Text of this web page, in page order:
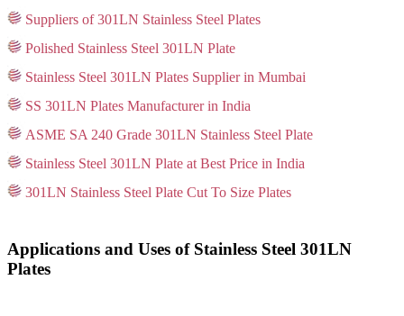
Suppliers of 301LN Stainless Steel Plates
Polished Stainless Steel 301LN Plate
Stainless Steel 301LN Plates Supplier in Mumbai
SS 301LN Plates Manufacturer in India
ASME SA 240 Grade 301LN Stainless Steel Plate
Stainless Steel 301LN Plate at Best Price in India
301LN Stainless Steel Plate Cut To Size Plates
Applications and Uses of Stainless Steel 301LN
Plates